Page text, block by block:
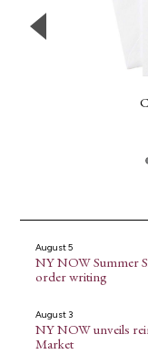
August 5
NY NOW Summer
order writing
August 3
NY NOW unveils
Market